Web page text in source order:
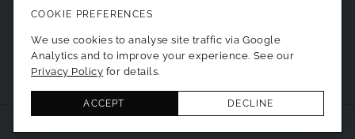
Contact
About
Privacy Policy
Cookie Preferences
COOKIE PREFERENCES
We use cookies to analyse site traffic via Google
Analytics and to improve your experience. See our
Privacy Policy for details.
ACCEPT DECLINE